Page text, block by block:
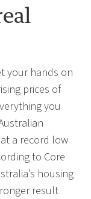
your hands on
prices of
you
a record low
to Core
housing
result